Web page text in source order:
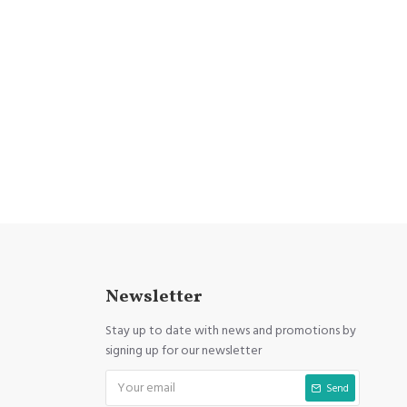
Newsletter
Stay up to date with news and promotions by
signing up for our newsletter
Send